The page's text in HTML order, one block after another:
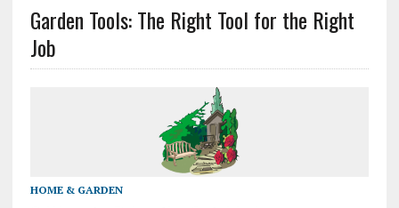
Garden Tools: The Right Tool for the Right
Job
HOME & GARDEN